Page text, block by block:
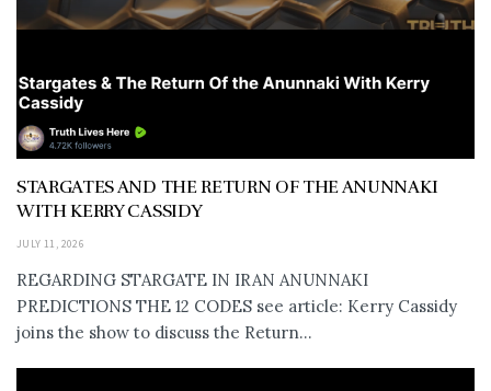
STARGATES AND THE RETURN OF THE ANUNNAKI
WITH KERRY CASSIDY
JULY 11, 2026
REGARDING STARGATE IN IRAN ANUNNAKI
PREDICTIONS THE 12 CODES see article: Kerry Cassidy
joins the show to discuss the Return...